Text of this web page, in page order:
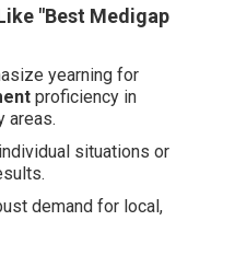
"Best Medigap
yearning for
proficiency in
areas.
situations or
demand for local,